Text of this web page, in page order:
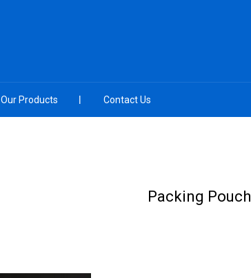
Our Products Contact Us
Packing Pouch